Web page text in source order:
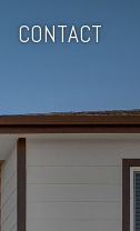
CONTACT